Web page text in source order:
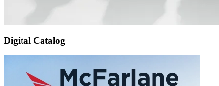
Digital Catalog